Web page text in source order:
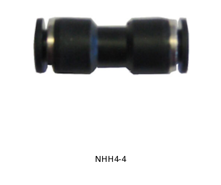
NHH4-4